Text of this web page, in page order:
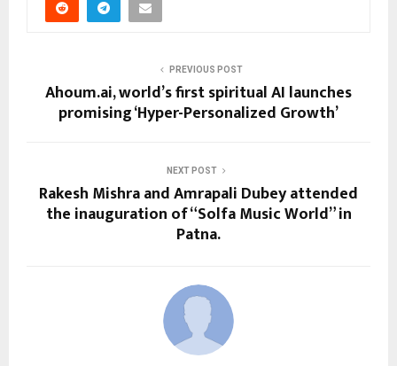
PREVIOUS POST
Ahoum.ai, world’s first spiritual AI launches
promising ‘Hyper-Personalized Growth’
NEXT POST
Rakesh Mishra and Amrapali Dubey attended
the inauguration of “Solfa Music World” in
Patna.